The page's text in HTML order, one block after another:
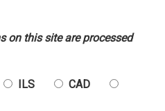
on this site are processed
ILS
CAD